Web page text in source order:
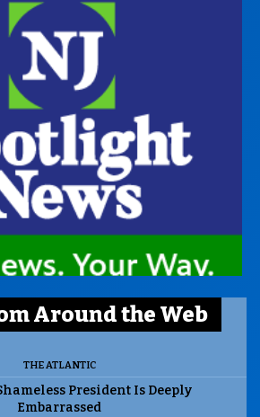
Around the Web
THE ATLANTIC
President Is Deeply
Embarrassed